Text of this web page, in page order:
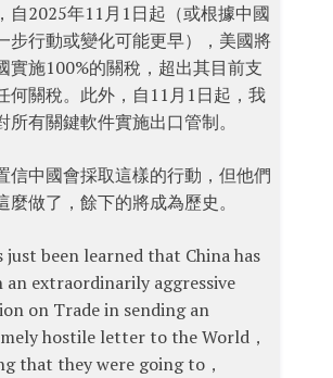
自2025年11月1日起（或根據中國
步行動或變化可能更早），美國將
實施100%的關稅，超出其目前支
何關稅。此外，自11月1日起，我
所有關鍵軟件實施出口管制。
信中國會採取這樣的行動，但他們
麼做了，餘下的將成為歷史。
just been learned that China has
an extraordinarily aggressive
on Trade in sending an
hostile letter to the World，
that they were going to，